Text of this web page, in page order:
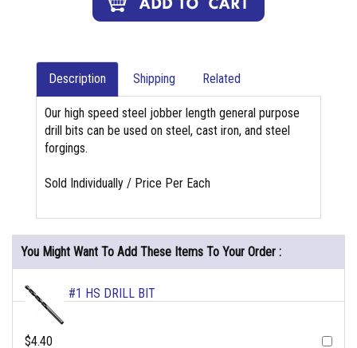
Description Shipping Related
Our high speed steel jobber length general purpose
drill bits can be used on steel, cast iron, and steel
forgings.
Sold Individually / Price Per Each
You Might Want To Add These Items To Your Order :
#1 HS DRILL BIT
$4.40